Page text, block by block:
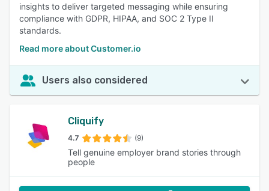
insights to deliver targeted messaging while ensuring
compliance with GDPR, HIPAA, and SOC 2 Type II
standards.
Read more about Customer.io
Users also considered
Cliquify
4.7 (9)
Tell genuine employer brand stories through
people